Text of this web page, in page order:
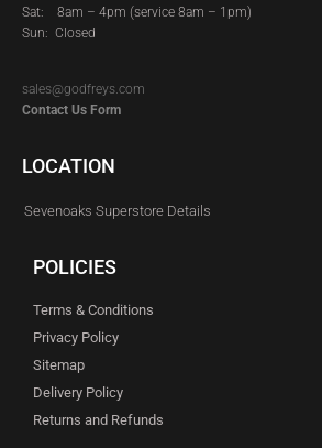
Sat: 8am – 4pm (service 8am – 1pm)
Sun: Closed
sales@godfreys.com
Contact Us Form
LOCATION
Sevenoaks Superstore Details
POLICIES
Terms & Conditions
Privacy Policy
Sitemap
Delivery Policy
Returns and Refunds